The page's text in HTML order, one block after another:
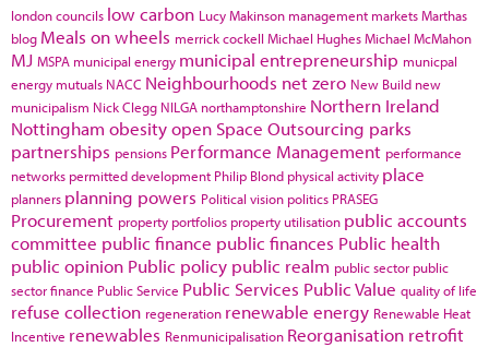
london councils low carbon Lucy Makinson management marketsMarthas
blog Meals on wheels merrick cockell Michael HughesMichael McMahon
MJ MSPA municipal energy municipal entrepreneurship municpal
energy mutuals NACC Neighbourhoods net zero New Build new
municipalism Nick Clegg NILGA northamptonshire Northern Ireland
Nottingham obesityopen Space Outsourcing parks
partnerships pensions Performance Management performance
networks permitted development Philip Blond physical activity place
planners planning powers Political vision politics PRASEG
Procurement property portfolios property utilisation public accounts
committee public finance public finances Public health
public opinion Public policy public realm public sector public
sector finance Public Service Public Services Public Value quality of life
refuse collection regeneration renewable energy Renewable Heat
Incentive renewables Renmunicipalisation Reorganisation retrofit